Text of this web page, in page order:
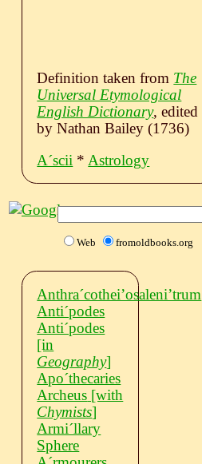
Definition taken from The
Universal Etymological
English Dictionary, edited
by Nathan Bailey (1736)
Aˊscii * Astrology
Web fromoldbooks.org
Anthraˊcothei’osaleni’trum
Antiˊpodes
Antiˊpodes
[in
Geography]
Apoˊthecaries
Archeus [with
Chymists]
Armiˊllary
Sphere